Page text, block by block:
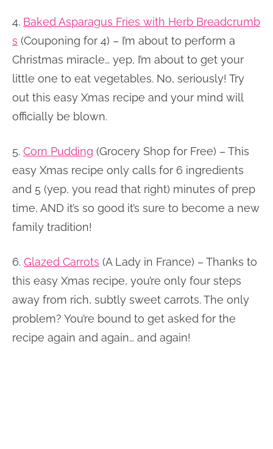
4. Baked Asparagus Fries with Herb Breadcrumb
s (Couponing for 4) – I’m about to perform a
Christmas miracle… yep, I’m about to get your
little one to eat vegetables. No, seriously! Try
out this easy Xmas recipe and your mind will
officially be blown.
5. Corn Pudding (Grocery Shop for Free) – This
easy Xmas recipe only calls for 6 ingredients
and 5 (yep, you read that right) minutes of prep
time, AND it’s so good it’s sure to become a new
family tradition!
6. Glazed Carrots (A Lady in France) – Thanks to
this easy Xmas recipe, you’re only four steps
away from rich, subtly sweet carrots. The only
problem? You’re bound to get asked for the
recipe again and again… and again!